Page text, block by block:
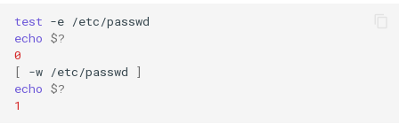
test -e
echo $?
0
[
-w /etc/passwd
]
echo $?
1